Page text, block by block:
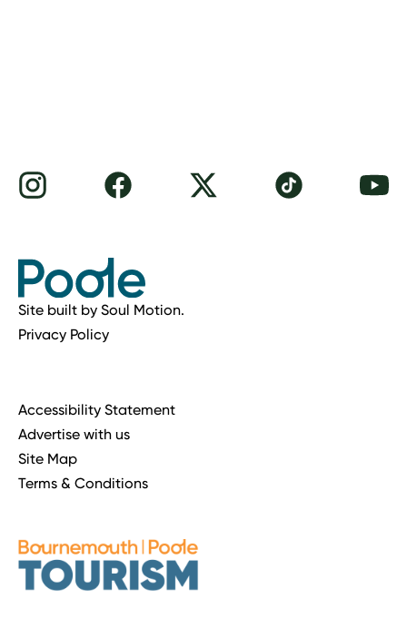
Site built by Soul Motion.
Privacy Policy
Accessibility Statement
Advertise with us
Site Map
Terms & Conditions